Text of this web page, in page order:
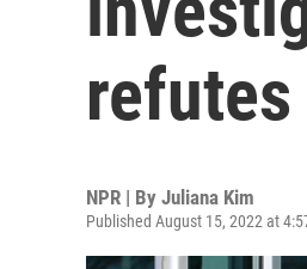
NPR | By Juliana Kim
Published August 15, 2022 at